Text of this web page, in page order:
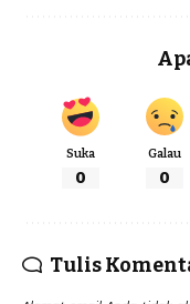
Suka
0
Galau
0
Tulis